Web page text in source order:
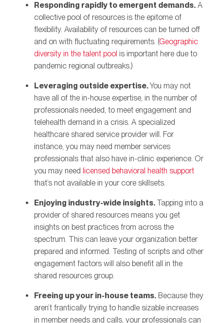
Responding rapidly to emergent demands. A
collective pool of resources is the epitome of
flexibility. Availability of resources can be turned off
and on with fluctuating requirements. (Geographic
diversity in the talent pool is important here due to
pandemic regional outbreaks.)
Leveraging outside expertise.You may not
have all of the in-house expertise, in the number of
professionals needed, to meet engagement and
telehealth demand in a crisis. A specialized
healthcare shared service provider will. For
instance, you may need member services
professionals that also have in-clinic experience. Or
you may need licensed behavioral health support
that’s not available in your core skillsets.
Enjoying industry-wide insights. Tapping into a
provider of shared resources means you get
insights on best practices from across the
spectrum. This can leave your organization better
prepared and informed. Testing of scripts and other
engagement factors will also benefit all in the
shared resources group.
Freeing up your in-house teams. Because they
aren’t frantically trying to handle sizable increases
in member needs and calls, your professionals can